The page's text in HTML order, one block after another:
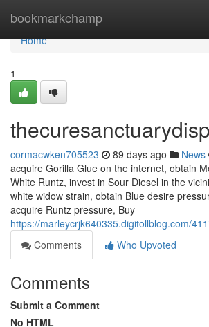
bookmarkchamp
Home
Home
1
cormacwken705523 89 days ago News
acquire Gorilla Glue on the internet, obtain
White Runtz, invest in Sour Diesel in the
white widow strain, obtain Blue desire
acquire Runtz pressure, Buy
https://marleycrjk640335.digitollblog.com/
Comments
Who Upvoted
Comments
Submit a Comment
No HTML